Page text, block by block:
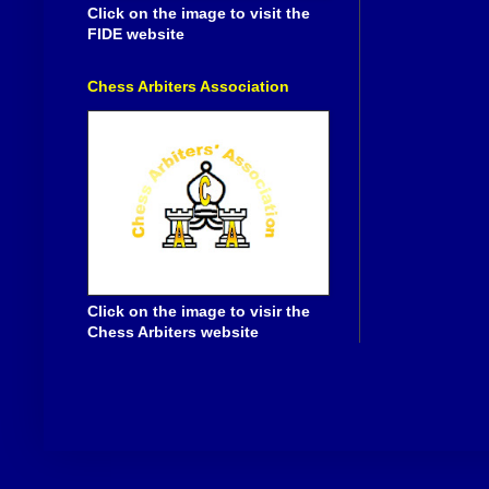
Click on the image to visit the
FIDE website
Chess Arbiters Association
Click on the image to visir the
Chess Arbiters website